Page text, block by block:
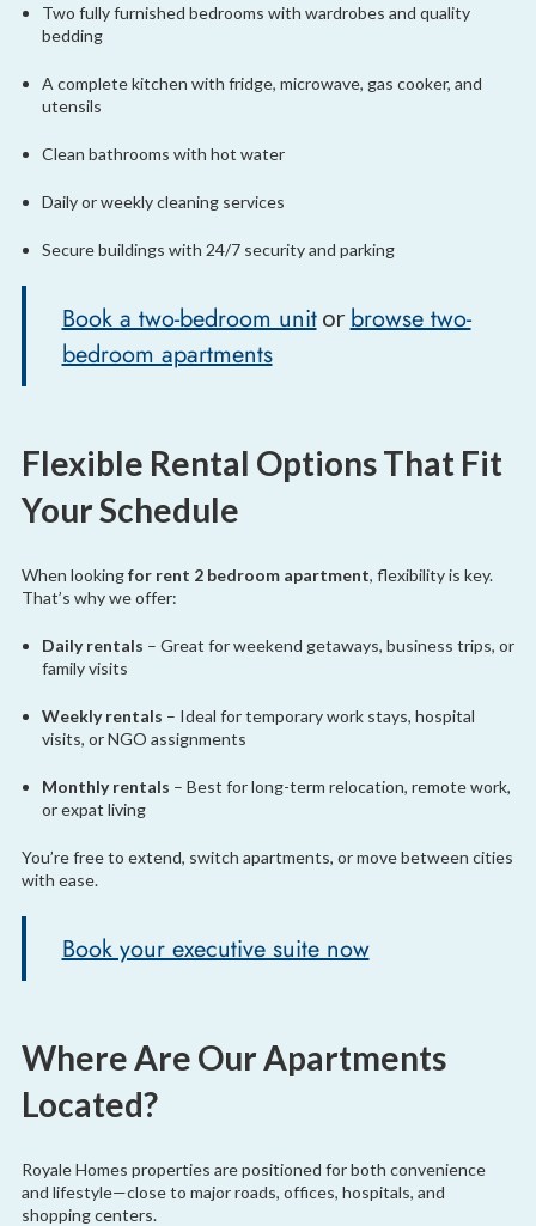
Two fully furnished bedrooms with wardrobes and quality
bedding
A complete kitchen with fridge, microwave, gas cooker, and
utensils
Clean bathrooms with hot water
Daily or weekly cleaning services
Secure buildings with 24/7 security and parking
Book a two-bedroom unitor browse two-
bedroom apartments
Flexible Rental Options That Fit
Your Schedule
When lookingfor rent 2 bedroom apartment, flexibility is key.
That’s why we offer:
Daily rentals – Great for weekend getaways, business trips, or
family visits
Weekly rentals – Ideal for temporary work stays, hospital
visits, or NGO assignments
Monthly rentals – Best for long-term relocation, remote work,
or expat living
You’re free to extend, switch apartments, or move between cities
with ease.
Book your executive suite now
Where Are Our Apartments
Located?
Royale Homes properties are positioned for both convenience
and lifestyle—close to major roads, offices, hospitals, and
shopping centers.